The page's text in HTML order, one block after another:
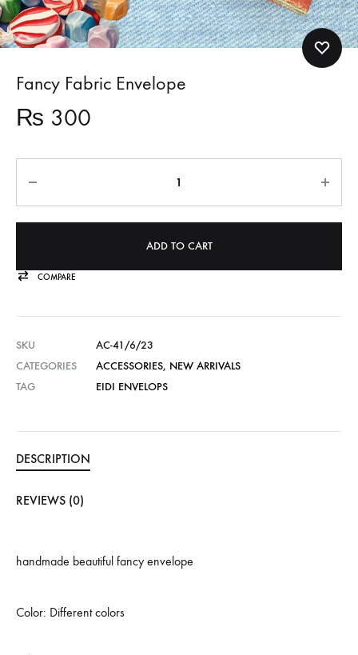
Fancy Fabric Envelope
₨ 300
ADD TO CART
COMPARE
SKU
AC-41/6/23
CATEGORIES
ACCESSORIES, NEW ARRIVALS
TAG
EIDI ENVELOPS
DESCRIPTION
REVIEWS (0)
handmade beautiful fancy envelope
Color: Different colors